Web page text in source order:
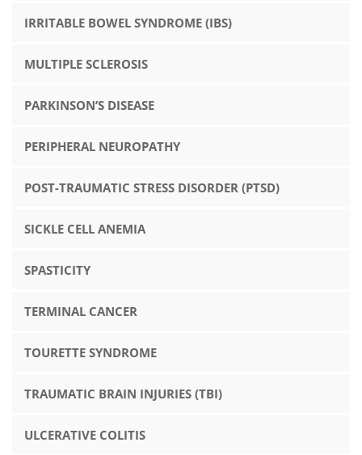
IRRITABLE BOWEL SYNDROME (IBS)
MULTIPLE SCLEROSIS
PARKINSON’S DISEASE
PERIPHERAL NEUROPATHY
POST-TRAUMATIC STRESS DISORDER (PTSD)
SICKLE CELL ANEMIA
SPASTICITY
TERMINAL CANCER
TOURETTE SYNDROME
TRAUMATIC BRAIN INJURIES (TBI)
ULCERATIVE COLITIS